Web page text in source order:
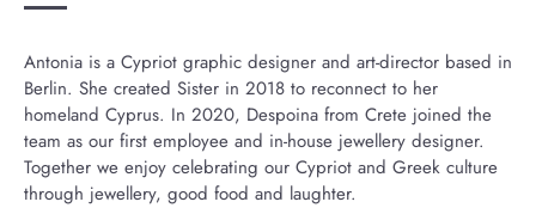
Antonia is a Cypriot graphic designer and art-director based in
Berlin. She created Sister in 2018 to reconnect to her
homeland Cyprus. In 2020, Despoina from Crete joined the
team as our first employee and in-house jewellery designer.
Together we enjoy celebrating our Cypriot and Greek culture
through jewellery, good food and laughter.